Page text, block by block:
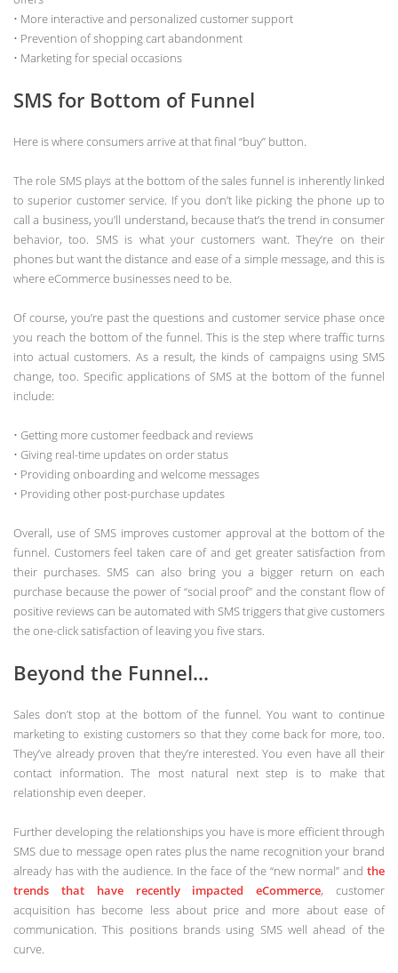
• More interactive and personalized customer support
• Prevention of shopping cart abandonment
• Marketing for special occasions
SMS for Bottom of Funnel
Here is where consumers arrive at that final “buy” button.
The role SMS plays at the bottom of the sales funnel is inherently linked
to superior customer service. If you don’t like picking the phone up to
call a business, you’ll understand, because that’s the trend in consumer
behavior, too. SMS is what your customers want. They’re on their
phones but want the distance and ease of a simple message, and this is
where eCommerce businesses need to be.
Of course, you’re past the questions and customer service phase once
you reach the bottom of the funnel. This is the step where traffic turns
into actual customers. As a result, the kinds of campaigns using SMS
change, too. Specific applications of SMS at the bottom of the funnel
include:
• Getting more customer feedback and reviews
• Giving real-time updates on order status
• Providing onboarding and welcome messages
• Providing other post-purchase updates
Overall, use of SMS improves customer approval at the bottom of the
funnel. Customers feel taken care of and get greater satisfaction from
their purchases. SMS can also bring you a bigger return on each
purchase because the power of “social proof” and the constant flow of
positive reviews can be automated with SMS triggers that give customers
the one-click satisfaction of leaving you five stars.
Beyond the Funnel…
Sales don’t stop at the bottom of the funnel. You want to continue
marketing to existing customers so that they come back for more, too.
They’ve already proven that they’re interested. You even have all their
contact information. The most natural next step is to make that
relationship even deeper.
Further developing the relationships you have is more efficient through
SMS due to message open rates plus the name recognition your brand
already has with the audience. In the face of the “new normal” and the
trends that have recently impacted eCommerce, customer
acquisition has become less about price and more about ease of
communication. This positions brands using SMS well ahead of the
curve.